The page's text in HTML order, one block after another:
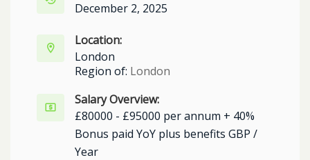
December 2, 2025
Location:
London
Region of: London
Salary Overview:
£80000 - £95000 per annum + 40%
Bonus paid YoY plus benefits GBP /
Year